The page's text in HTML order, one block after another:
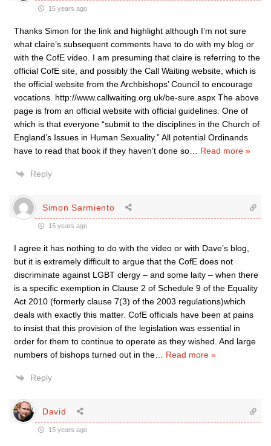
15 years ago
Thanks Simon for the link and highlight although I’m not sure
what claire’s subsequent comments have to do with my blog or
with the CofE video. I am presuming that claire is referring to the
official CofE site, and possibly the Call Waiting website, which is
the official website from the Archbishops’ Council to encourage
vocations. http://www.callwaiting.org.uk/be-sure.aspx The above
page is from an official website with official guidelines. One of
which is that everyone “submit to the disciplines in the Church of
England’s Issues in Human Sexuality.” All potential Ordinands
have to read that book if they haven’t done so
Read more »
Reply
Simon Sarmiento
15 years ago
I agree it has nothing to do with the video or with Dave’s blog,
but it is extremely difficult to argue that the CofE does not
discriminate against LGBT clergy – and some laity – when there
is a specific exemption in Clause 2 of Schedule 9 of the Equality
Act 2010 (formerly clause 7(3) of the 2003 regulations)which
deals with exactly this matter. CofE officials have been at pains
to insist that this provision of the legislation was essential in
order for them to continue to operate as they wished. And large
numbers of bishops turned out in the
Read more »
Reply
David
15 years ago